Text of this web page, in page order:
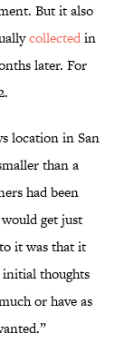
But it also
collectedin
later. For
location in San
than a
had been
get just
it was that it
initial thoughts
or have as